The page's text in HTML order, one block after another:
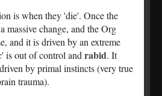
is when they 'die'. Once the
massive change, and the Org
and it is driven by an extreme
is out of control and rabid. It
by primal instincts (very true
trauma).